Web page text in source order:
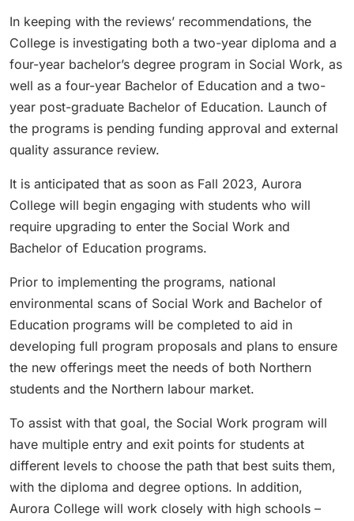
In keeping with the reviews’ recommendations, the
College is investigating both a two-year diploma and a
four-year bachelor’s degree program in Social Work, as
well as a four-year Bachelor of Education and a two-
year post-graduate Bachelor of Education. Launch of
the programs is pending funding approval and external
quality assurance review.
It is anticipated that as soon as Fall 2023, Aurora
College will begin engaging with students who will
require upgrading to enter the Social Work and
Bachelor of Education programs.
Prior to implementing the programs, national
environmental scans of Social Work and Bachelor of
Education programs will be completed to aid in
developing full program proposals and plans to ensure
the new offerings meet the needs of both Northern
students and the Northern labour market.
To assist with that goal, the Social Work program will
have multiple entry and exit points for students at
different levels to choose the path that best suits them,
with the diploma and degree options. In addition,
Aurora College will work closely with high schools –